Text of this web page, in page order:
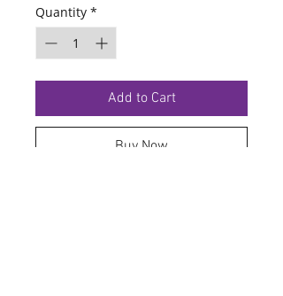
Quantity *
Add to Cart
Buy Now